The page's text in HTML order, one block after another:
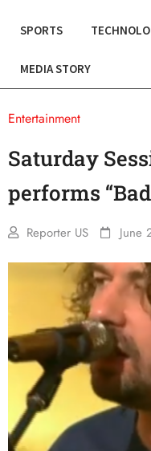
SPORTS
MEDIA STORY
Entertainment
Saturday
performs
Reporter US June